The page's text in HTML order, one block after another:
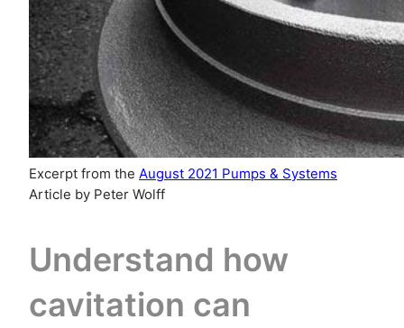
Excerpt from the August 2021 Pumps & Systems
Article by Peter Wolff
Understand how
cavitation can